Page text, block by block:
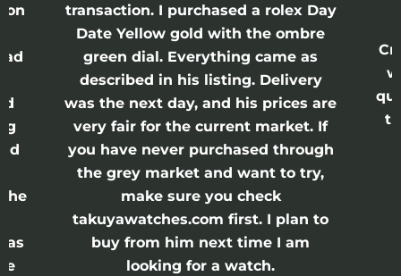
the
transaction. I purchased a rolex Day
Date Yellow gold with the ombre
green dial. Everything came as
described in his listing. Delivery
was the next day, and his prices are
very fair for the current market. If
you have never purchased through
the grey market and want to try,
make sure you check
takuyawatches.com first. I plan to
buy from him next time I am
looking for a watch.